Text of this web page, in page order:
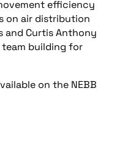
efficiency
on air distribution
and Curtis Anthony
building for
on the NEBB